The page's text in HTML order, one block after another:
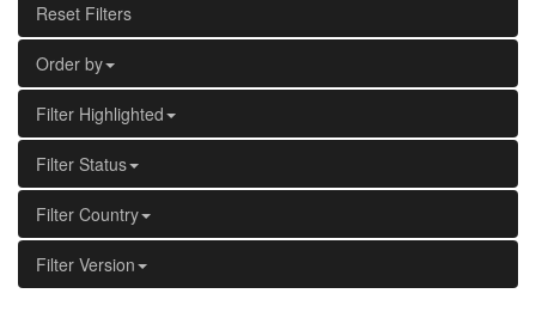
Reset Filters
Order by
Filter Highlighted
Filter Status
Filter Country
Filter Version